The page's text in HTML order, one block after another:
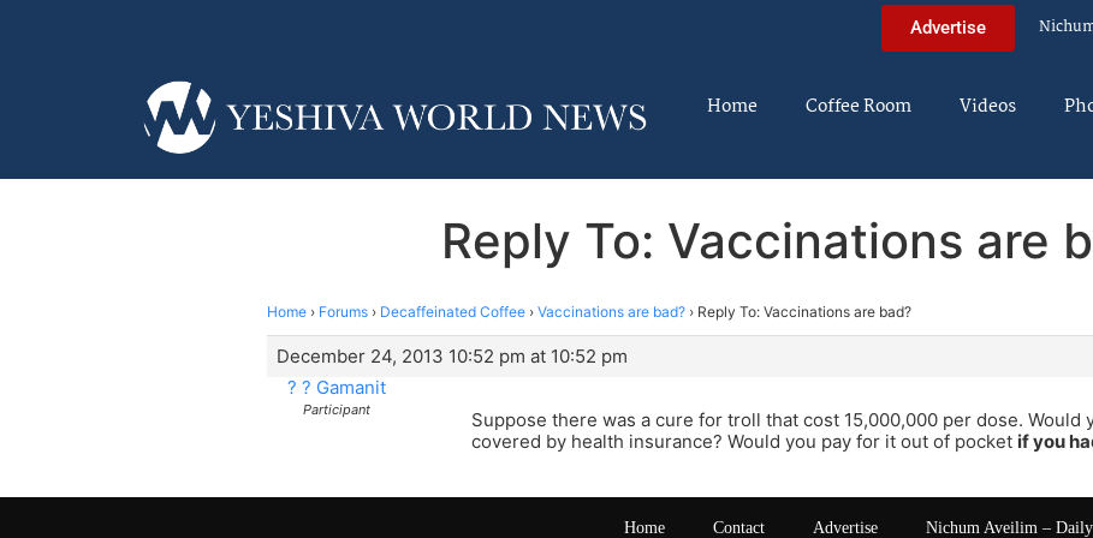
Advertise
Home Coffee Room Videos
Reply To: Vaccinations are
Home › Forums › Decaffeinated Coffee › Vaccinations are bad? › Reply To: Vaccinations are bad?
December 24, 2013 10:52 pm at 10:52 pm
? ? Gamanit
Participant
Suppose there was a cure for troll that cost 15,000,000 per dose. Would
covered by health insurance? Would you pay for it out of pocket if you
Home Contact Advertise Nichum Aveilim – Daily